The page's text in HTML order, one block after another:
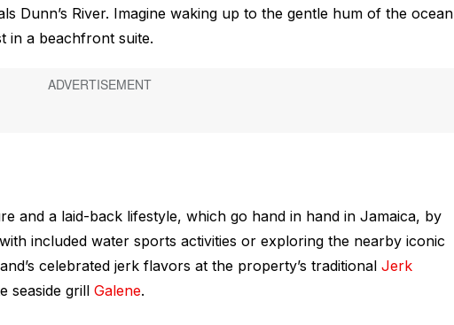
Dunn’s River. Imagine waking up to the gentle hum of the ocean
in a beachfront suite.
and a laid-back lifestyle, which go hand in hand in Jamaica, by
included water sports activities or exploring the nearby iconic
celebrated jerk flavors at the property’s traditional Jerk
seaside grill Galene.